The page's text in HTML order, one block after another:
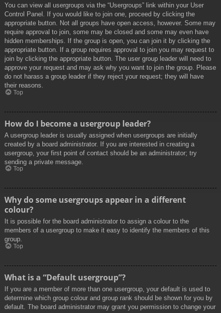
You can view all usergroups via the “Usergroups” link within your User
Control Panel. If you would like to join one, proceed by clicking the
appropriate button. Not all groups have open access, however. Some may
require approval to join, some may be closed and some may even have
hidden memberships. If the group is open, you can join it by clicking the
appropriate button. If a group requires approval to join you may request to
join by clicking the appropriate button. The user group leader will need to
approve your request and may ask why you want to join the group. Please
do not harass a group leader if they reject your request; they will have
their reasons.
Top
How do I become a usergroup leader?
A usergroup leader is usually assigned when usergroups are initially
created by a board administrator. If you are interested in creating a
usergroup, your first point of contact should be an administrator; try
sending a private message.
Top
Why do some usergroups appear in a different
colour?
It is possible for the board administrator to assign a colour to the
members of a usergroup to make it easy to identify the members of this
group.
Top
What is a “Default usergroup”?
If you are a member of more than one usergroup, your default is used to
determine which group colour and group rank should be shown for you by
default. The board administrator may grant you permission to change your